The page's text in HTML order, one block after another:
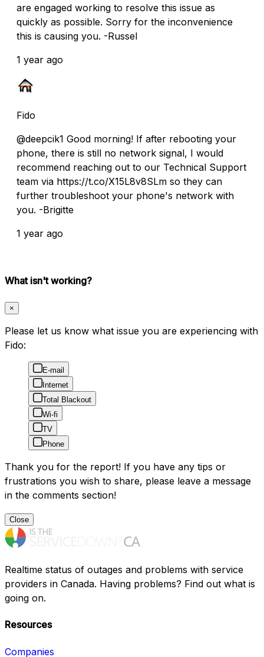
are engaged working to resolve this issue as
quickly as possible. Sorry for the inconvenience
this is causing you. -Russel
1 year ago
Fido
@deepcik1 Good morning! If after rebooting your
phone, there is still no network signal, I would
recommend reaching out to our Technical Support
team via https://t.co/X15L8v8SLm so they can
further troubleshoot your phone's network with
you. -Brigitte
1 year ago
What isn't working?
×
Please let us know what issue you are experiencing with
Fido:
E-mail
Internet
Total Blackout
Wi-fi
TV
Phone
Thank you for the report! If you have any tips or
frustrations you wish to share, please leave a message
in the comments section!
Close
Realtime status of outages and problems with service
providers in Canada. Having problems? Find out what is
going on.
Resources
Companies